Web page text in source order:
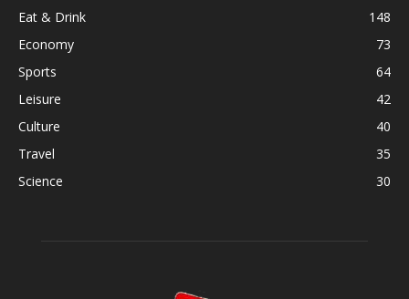
Eat & Drink
148
Economy
73
Sports
64
Leisure
42
Culture
40
Travel
35
Science
30